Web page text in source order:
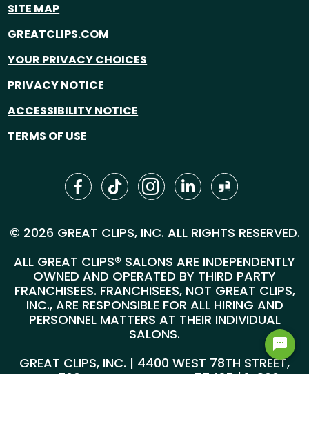
SITE MAP
GREATCLIPS.COM
YOUR PRIVACY CHOICES
PRIVACY NOTICE
ACCESSIBILITY NOTICE
TERMS OF USE
© 2026 GREAT CLIPS, INC. ALL RIGHTS RESERVED.
ALL GREAT CLIPS® SALONS ARE INDEPENDENTLY
OWNED AND OPERATED BY THIRD PARTY
FRANCHISEES. FRANCHISEES, NOT GREAT CLIPS,
INC., ARE RESPONSIBLE FOR ALL HIRING AND
PERSONNEL MATTERS AT THEIR INDIVIDUAL
SALONS.
GREAT CLIPS, INC. | 4400 WEST 78TH STREET,
SUITE 700, MINNEAPOLIS, MN 55435 |1-800-